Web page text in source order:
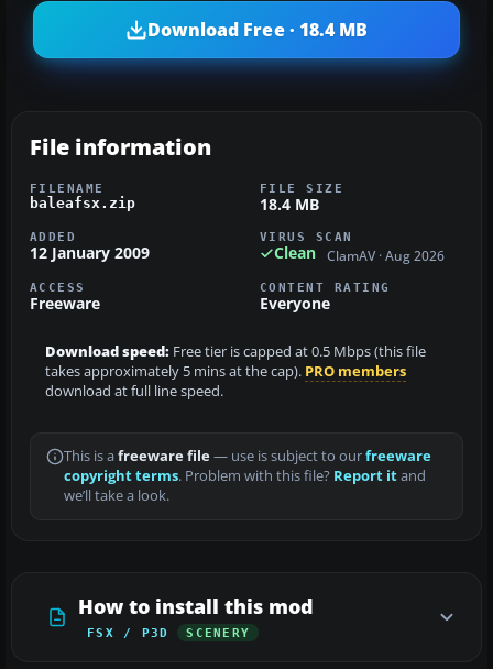
Download Free · 18.4 MB
File information
FILENAME
baleafsx.zip
FILE SIZE
18.4 MB
ADDED
12 January 2009
VIRUS SCAN
Clean ClamAV · Aug 2026
ACCESS
Freeware
CONTENT RATING
Everyone
Download speed: Free tier is capped at 0.5 Mbps (this file
takes approximately 5 mins at the cap). PRO members
download at full line speed.
This is a freeware file— use is subject to ourfreeware
copyright terms. Problem with this file? Report itand
we’ll take a look.
How to install this mod
FSX / P3D SCENERY